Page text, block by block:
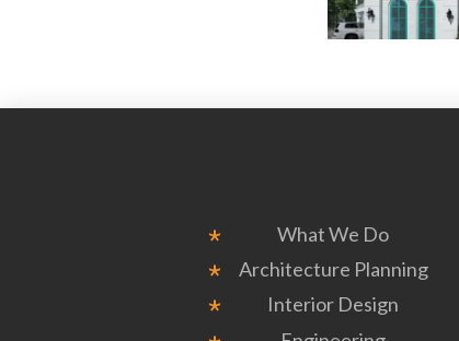
What We Do
Architecture Planning
Interior Design